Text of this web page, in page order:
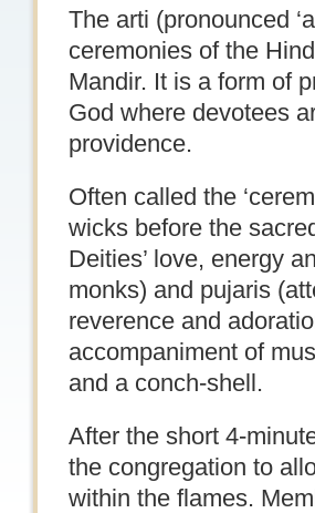
The arti (pronounced
ceremonies of the
Mandir. It is a form of
God where devotees
providence.
Often called the
wicks before the
Deities’ love, energy
monks) and pujaris
reverence and
accompaniment of
and a conch-shell.
After the short 4-
the congregation to
within the flames.